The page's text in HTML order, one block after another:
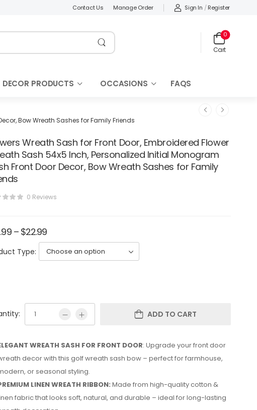
Contact Us Manage Order Sign In / Register
Cart
0
DECOR PRODUCTS OCCASIONS FAQS
Bow Wreath Sashes for Family Friends
Wreath Sash for Front Door, Embroidered Flower
Sash 54x5 Inch, Personalized Initial Monogram
Front Door Decor, Bow Wreath Sashes for Family
0 Reviews
– $22.99
Type:
ADD TO CART
WREATH SASH FOR FRONT DOOR: Upgrade your front door
decor with this golf wreath sash bow – perfect for farmhouse,
or seasonal styling.
LINEN WREATH RIBBON: Made from high-quality cotton &
fabric that looks soft, natural, and durable – ideal for long-lasting